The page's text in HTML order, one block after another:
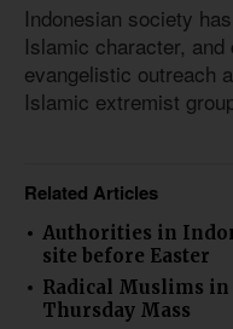
Indonesian society
Islamic character,
evangelistic outreach
Islamic extremist
Related Articles
Authorities in
site before Easter
Radical Muslims
Thursday Mass